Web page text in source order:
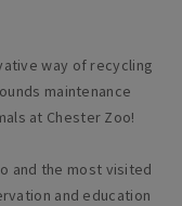
way of recycling
maintenance
at Chester Zoo!
and the most visited
and education